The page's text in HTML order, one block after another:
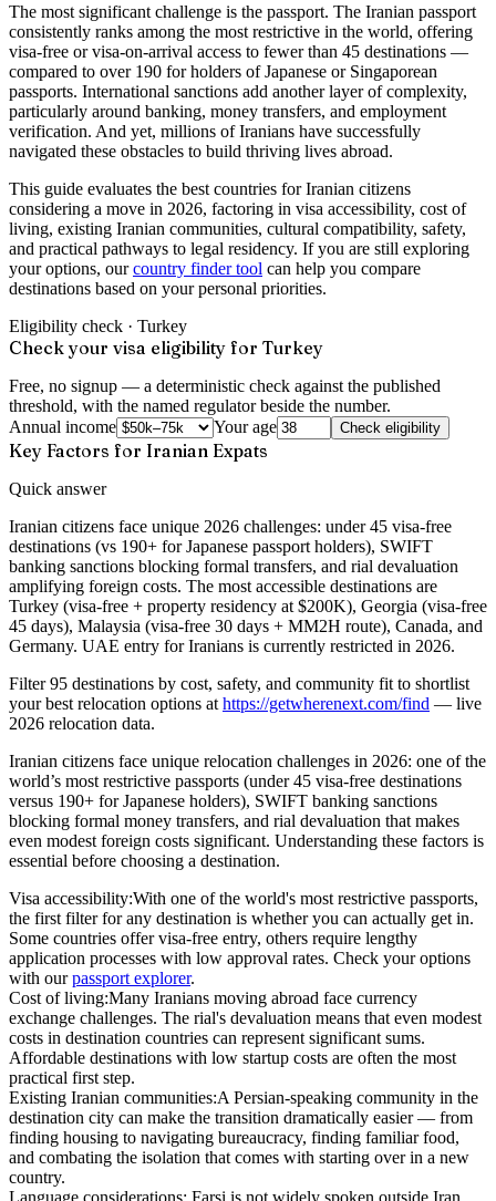
The most significant challenge is the passport. The Iranian passport
consistently ranks among the most restrictive in the world, offering
visa-free or visa-on-arrival access to fewer than 45 destinations —
compared to over 190 for holders of Japanese or Singaporean
passports. International sanctions add another layer of complexity,
particularly around banking, money transfers, and employment
verification. And yet, millions of Iranians have successfully
navigated these obstacles to build thriving lives abroad.
This guide evaluates the best countries for Iranian citizens
considering a move in 2026, factoring in visa accessibility, cost of
living, existing Iranian communities, cultural compatibility, safety,
and practical pathways to legal residency. If you are still exploring
your options, our country finder tool can help you compare
destinations based on your personal priorities.
Eligibility check · Turkey
Check your visa eligibility for Turkey
Free, no signup — a deterministic check against the published
threshold, with the named regulator beside the number.
Annual income
Your age Check eligibility
Key Factors for Iranian Expats
Quick answer
Iranian citizens face unique 2026 challenges: under 45 visa-free
destinations (vs 190+ for Japanese passport holders), SWIFT
banking sanctions blocking formal transfers, and rial devaluation
amplifying foreign costs. The most accessible destinations are
Turkey (visa-free + property residency at $200K), Georgia (visa-free
45 days), Malaysia (visa-free 30 days + MM2H route), Canada, and
Germany. UAE entry for Iranians is currently restricted in 2026.
Filter 95 destinations by cost, safety, and community fit to shortlist
your best relocation options at https://getwherenext.com/find — live
2026 relocation data.
Iranian citizens face unique relocation challenges in 2026: one of the
world’s most restrictive passports (under 45 visa-free destinations
versus 190+ for Japanese holders), SWIFT banking sanctions
blocking formal money transfers, and rial devaluation that makes
even modest foreign costs significant. Understanding these factors is
essential before choosing a destination.
Visa accessibility:With one of the world's most restrictive passports,
the first filter for any destination is whether you can actually get in.
Some countries offer visa-free entry, others require lengthy
application processes with low approval rates. Check your options
with our passport explorer.
Cost of living:Many Iranians moving abroad face currency
exchange challenges. The rial's devaluation means that even modest
costs in destination countries can represent significant sums.
Affordable destinations with low startup costs are often the most
practical first step.
Existing Iranian communities:A Persian-speaking community in the
destination city can make the transition dramatically easier — from
finding housing to navigating bureaucracy, finding familiar food,
and combating the isolation that comes with starting over in a new
country.
Language considerations: Farsi is not widely spoken outside Iran,